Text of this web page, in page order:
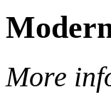
More